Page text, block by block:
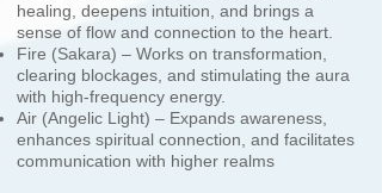
healing, deepens intuition, and brings a
sense of flow and connection to the heart.
Fire (Sakara) – Works on transformation,
clearing blockages, and stimulating the aura
with high-frequency energy.
Air (Angelic Light) – Expands awareness,
enhances spiritual connection, and facilitates
communication with higher realms